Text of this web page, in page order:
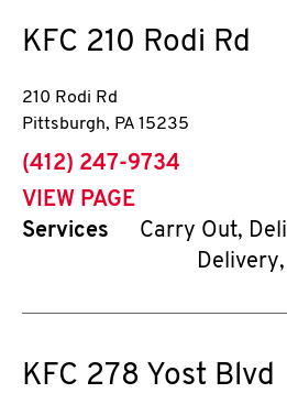
KFC 210 Rodi Rd
210 Rodi Rd
Pittsburgh, PA 15235
phone
(412) 247-9734
VIEW PAGE
Services
Carry Out,
KFC 278 Yost Blvd